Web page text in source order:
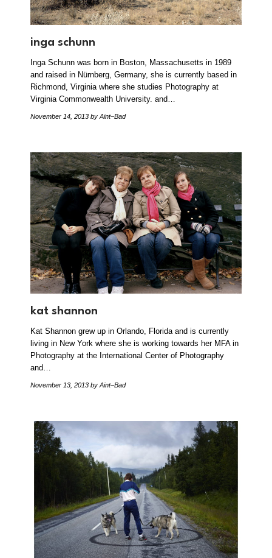
inga schunn
Inga Schunn was born in Boston, Massachusetts in 1989
and raised in Nürnberg, Germany, she is currently based in
Richmond, Virginia where she studies Photography at
Virginia Commonwealth University. and…
November 14, 2013 by Aint–Bad
kat shannon
Kat Shannon grew up in Orlando, Florida and is currently
living in New York where she is working towards her MFA in
Photography at the International Center of Photography
and…
November 13, 2013 by Aint–Bad